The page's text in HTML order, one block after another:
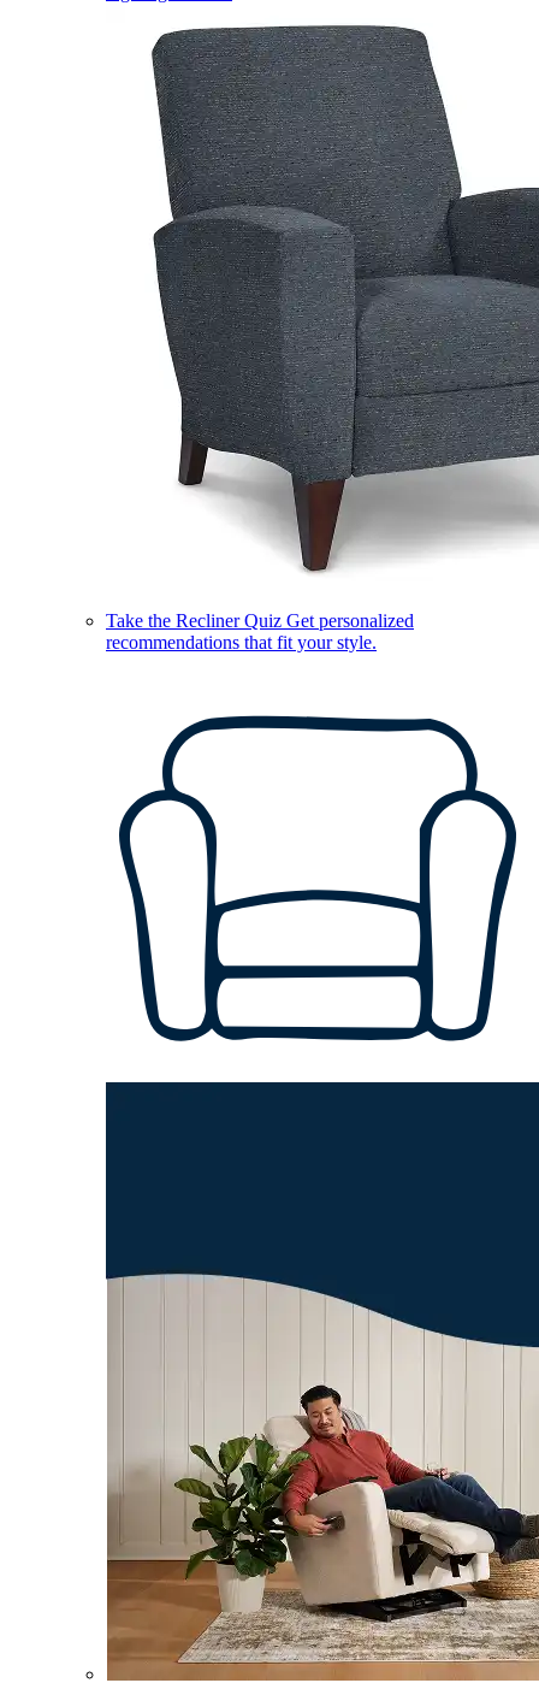
Take the Recliner Quiz Get personalized
recommendations that fit your style.